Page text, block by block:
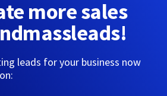
more sales
leads for your business now